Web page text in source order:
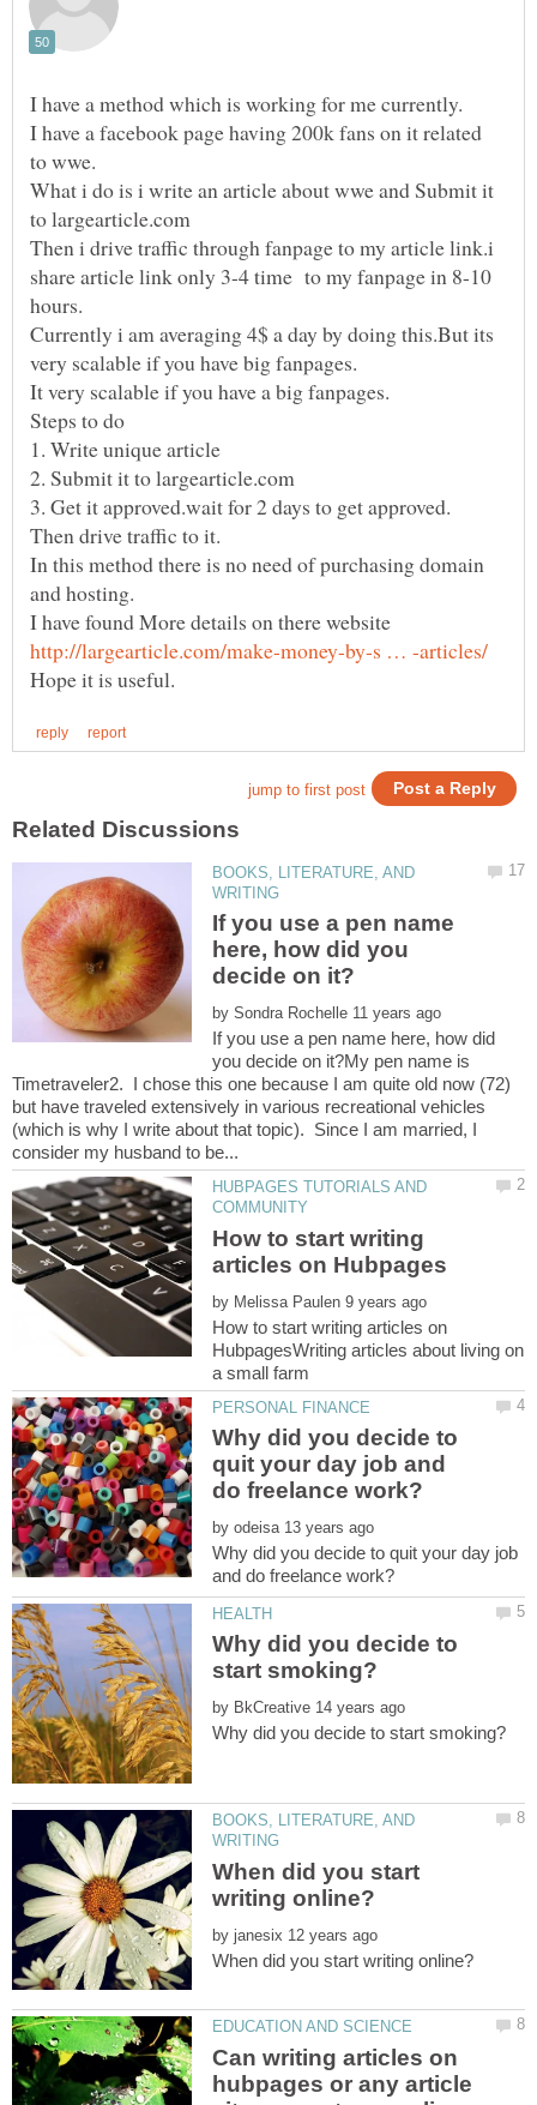
I have a facebook page having 200k fans on it related
What i do is i write an article about wwe and Submit it
Then i drive traffic through fanpage to my article link.i
share article link only 3-4 time to my fanpage in 8-10
Currently i am averaging 4$ a day by doing this.But its
In this method there is no need of purchasing domain
BOOKS, LITERATURE, AND
If you use a pen name
here, how did you
by
If you use a pen name here, how did
you decide on it?My pen name is
Timetraveler2. I chose this one because I am quite old now (72)
but have traveled extensively in various recreational vehicles
(which is why I write about that topic). Since I am married, I
HUBPAGES TUTORIALS AND
How to start writing
by
How to start writing articles on
HubpagesWriting articles about living on
Why did you decide to
quit your day job and
by
Why did you decide to quit your day job
Why did you decide to
by
BOOKS, LITERATURE, AND
When did you start
by
Can writing articles on
hubpages or any article